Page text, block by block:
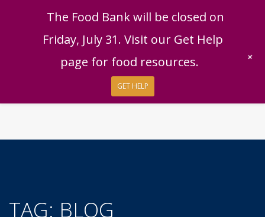
Español Get Help
Donate
Give Monthly
TAG: BLOG
The Food Bank will be closed on
Friday, July 31. Visit our Get Help
page for food resources.
GET HELP
+